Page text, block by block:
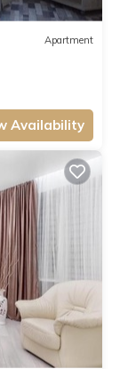
Apartment
Availability